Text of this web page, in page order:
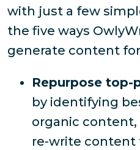
with just a few
the five ways
generate content
Repurpose top-
by identifying
organic content,
re-write content